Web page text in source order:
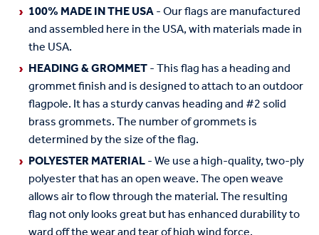
100% MADE IN THE USA- Our flags are manufactured
and assembled here in the USA, with materials made in
the USA.
HEADING & GROMMET- This flag has a heading and
grommet finish and is designed to attach to an outdoor
flagpole. It has a sturdy canvas heading and #2 solid
brass grommets. The number of grommets is
determined by the size of the flag.
POLYESTER MATERIAL- We use a high-quality, two-ply
polyester that has an open weave. The open weave
allows air to flow through the material. The resulting
flag not only looks great but has enhanced durability to